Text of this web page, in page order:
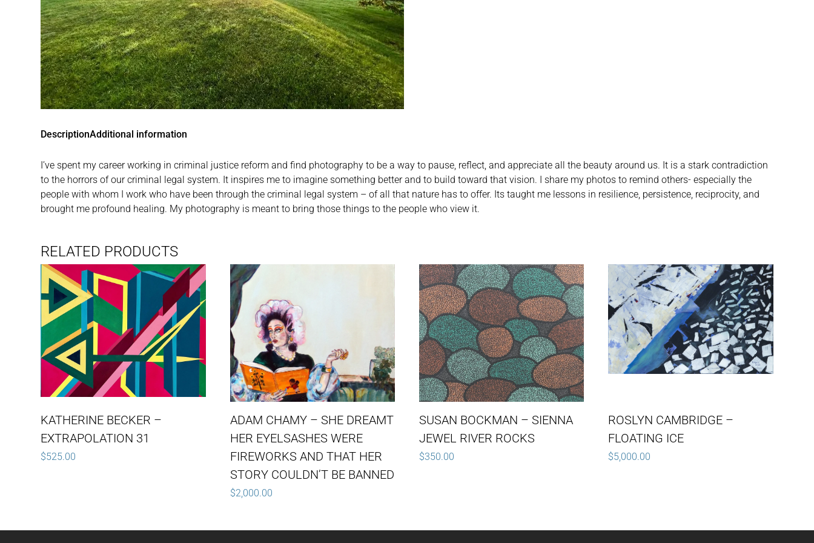
DescriptionAdditional information
I’ve spent my career working in criminal justice reform and find photography to be a way to pause, reflect, and appreciate all the beauty around us. It is a stark contradiction
to the horrors of our criminal legal system. It inspires me to imagine something better and to build toward that vision. I share my photos to remind others- especially the
people with whom I work who have been through the criminal legal system – of all that nature has to offer. Its taught me lessons in resilience, persistence, reciprocity, and
brought me profound healing. My photography is meant to bring those things to the people who view it.
RELATED PRODUCTS
KATHERINE BECKER –
EXTRAPOLATION 31
$525.00
ADAM CHAMY – SHE DREAMT
HER EYELSASHES WERE
FIREWORKS AND THAT HER
STORY COULDN’T BE BANNED
$2,000.00
SUSAN BOCKMAN – SIENNA
JEWEL RIVER ROCKS
$350.00
ROSLYN CAMBRIDGE –
FLOATING ICE
$5,000.00